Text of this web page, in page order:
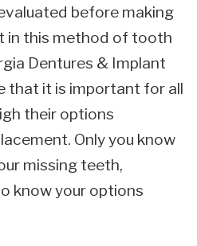
before making
in this method of tooth
Dentures & Implant
that it is important for all
their options
Only you know
missing teeth,
know your options